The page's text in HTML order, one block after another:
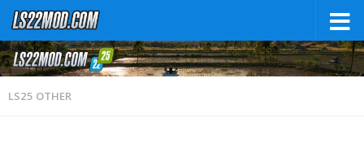
LS25 OTHER